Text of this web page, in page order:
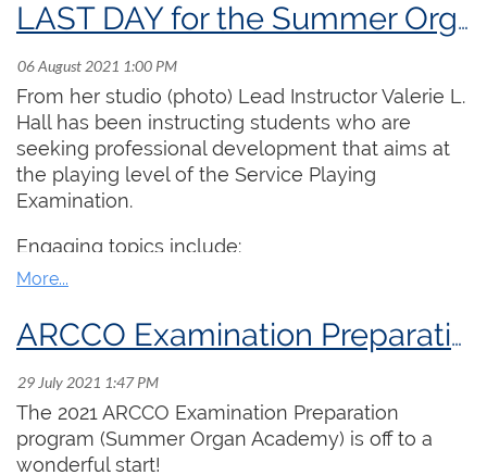
LAST DAY for the Summer Organ Academy program!
From her studio (photo) Lead Instructor Valerie L.
Hall has been instructing students who are
seeking professional development that aims at
the playing level of the Service Playing
Examination.
Engaging topics include:
1. Session on body mechanics at the organ and
why practicing at the piano might be better for
your general health.
2. Universally hated exercises for playing legato
involving two moving parts in one hand.
3. Learning to avoid the crescendo pedal and
ARCCO Examination Preparation program off to a GREAT start!
The 2021 ARCCO Examination Preparation
program (Summer Organ Academy) is off to a
wonderful start!